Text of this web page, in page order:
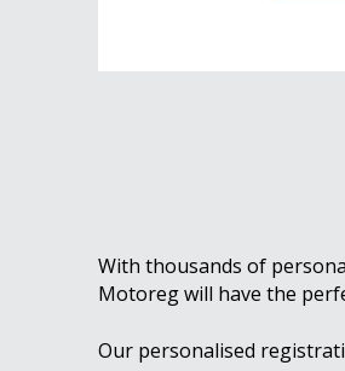
With thousands of
Motoreg will have the
Our personalised